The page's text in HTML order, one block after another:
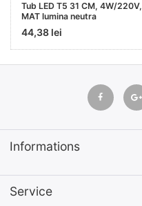
Tub LED T5 31 CM, 4W/220V,
MAT lumina neutra
44,38 lei
Informations
Service